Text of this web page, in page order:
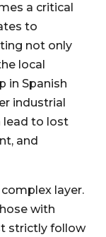
a critical
to
not only
local
in Spanish
industrial
lead to lost
and
layer.
with
strictly follow